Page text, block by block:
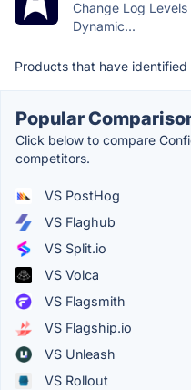
Change Log
Dynamic...
Products that have
Popular
Click below to compare
competitors.
VS PostHog
VS Flaghub
VS Split.io
VS Volca
VS Flagsmith
VS Flagship.io
VS Unleash
VS Rollout